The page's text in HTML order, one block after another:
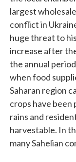
largest
conflict in
huge threat to
increase after
the annual
when food
Saharan region
crops have been
rains and
harvestable. In
many Sahelian